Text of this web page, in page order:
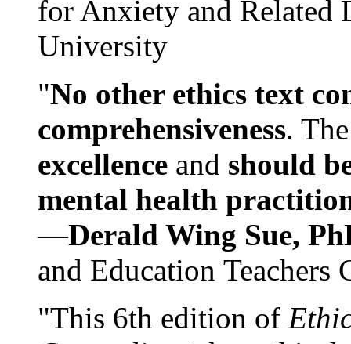
for Anxiety and Related
University
"No other ethics text
comprehensiveness.
excellence and should
mental health
—Derald Wing Sue,
and Education
"This 6th edition of